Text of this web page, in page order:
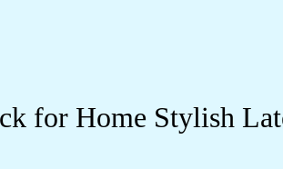
for Home Stylish